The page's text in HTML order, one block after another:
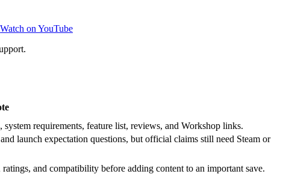
Watch on YouTube
requirements, feature list, reviews, and Workshop links.
launch expectation questions, but official claims still need Steam or
and compatibility before adding content to an important save.